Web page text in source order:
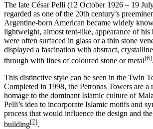
The late César Pelli (12 October 1926 – 19
regarded as one of the 20th century’s
Argentine-born American became widely
lightweight, almost tent-like, appearance of
were often surfaced in glass or a thin stone
displayed a fascination with abstract,
through with lines of coloured stone or metal[6].
This distinctive style can be seen in the Twin
Completed in 1998, the Petronas Towers are a
homage to the dominant Islamic culture of
Pelli’s idea to incorporate Islamic motifs and
process that would influence the design and
building[7].